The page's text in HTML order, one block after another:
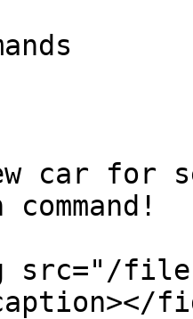
car
src="/files/